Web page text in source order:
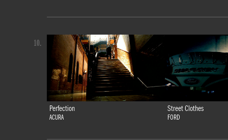
Perfection
ACURA
Street Clothes
FORD
10.